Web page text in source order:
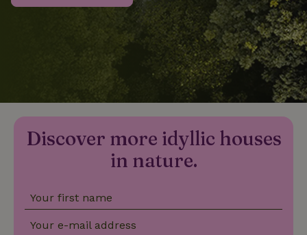
Discover more idyllic houses
in nature.
Your first name
Your e-mail address
_nhftconstraint_privacy-
www.nature.house
nature_house_session www.nature.house 1
_nhftconstraint_new-
www.nature.house
_nhftconstraint_search-
geo-json